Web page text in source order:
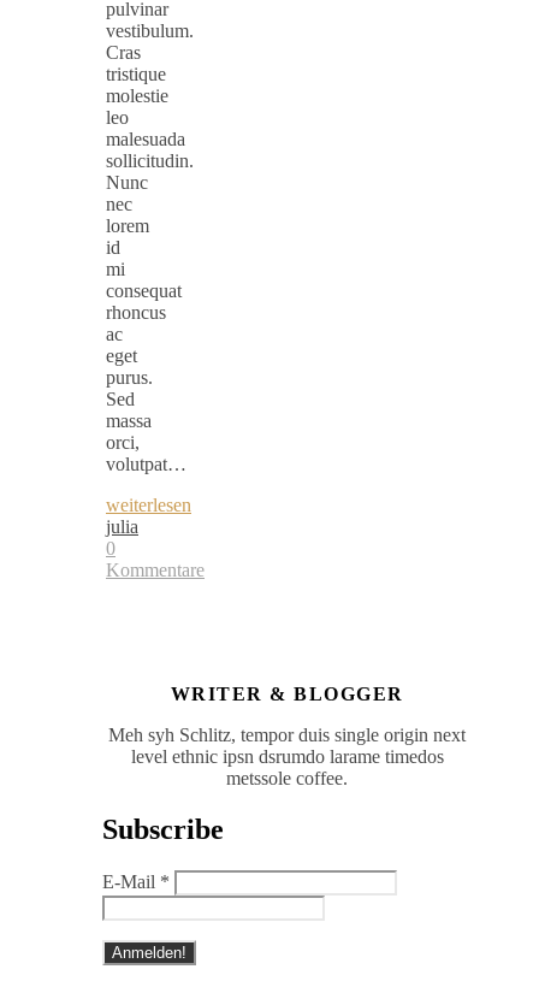
pulvinar
vestibulum.
Cras
tristique
molestie
leo
malesuada
sollicitudin.
Nunc
nec
lorem
id
mi
consequat
rhoncus
ac
eget
purus.
Sed
massa
orci,
volutpat…
weiterlesen
julia
0
Kommentare
WRITER & BLOGGER
Meh syh Schlitz, tempor duis single origin next
level ethnic ipsn dsrumdo larame timedos
metssole coffee.
Subscribe
E-Mail *